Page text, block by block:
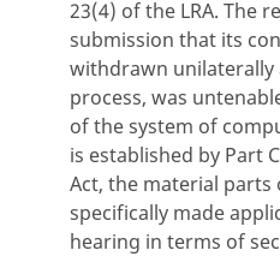
23(4) of the LRA. The
submission that its
withdrawn unilaterally
process, was
of the system of
is established by Part
Act, the material parts
specifically made
hearing in terms of